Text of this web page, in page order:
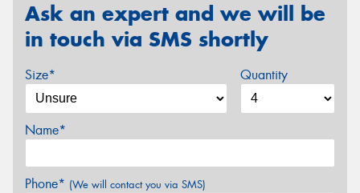
Ask an expert and we will be
in touch via SMS shortly
Size* Quantity
Name*
Phone* (We will contact you via SMS)